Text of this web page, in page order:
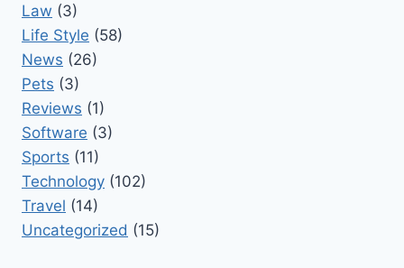
Law (3)
Life Style (58)
News (26)
Pets (3)
Reviews (1)
Software (3)
Sports (11)
Technology (102)
Travel (14)
Uncategorized (15)